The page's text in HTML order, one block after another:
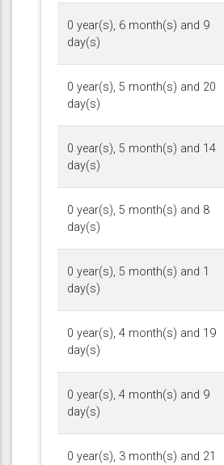
0 year(s), 6 month(s) and 9
day(s)
0 year(s), 5 month(s) and 20
day(s)
0 year(s), 5 month(s) and 14
day(s)
0 year(s), 5 month(s) and 8
day(s)
0 year(s), 5 month(s) and 1
day(s)
0 year(s), 4 month(s) and 19
day(s)
0 year(s), 4 month(s) and 9
day(s)
0 year(s), 3 month(s) and 21